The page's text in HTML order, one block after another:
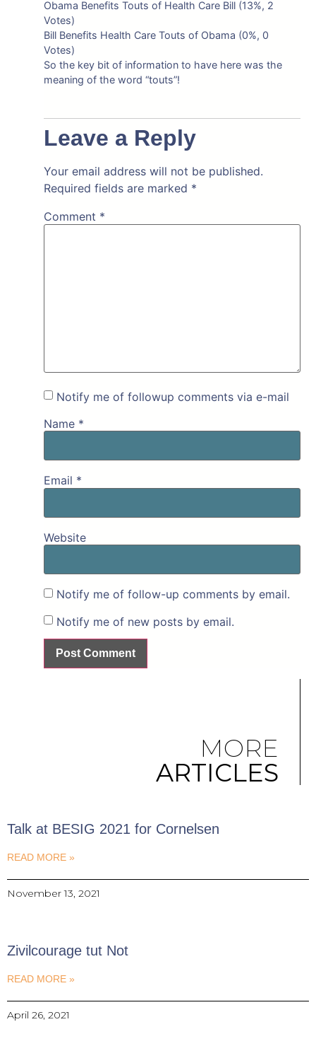
Obama Benefits Touts of Health Care Bill (13%, 2
Votes)
Bill Benefits Health Care Touts of Obama (0%, 0
Votes)
So the key bit of information to have here was the
meaning of the word “touts”!
Leave a Reply
Your email address will not be published.
Required fields are marked *
Comment *
Notify me of followup comments via e-mail
Name *
Email *
Website
Notify me of follow-up comments by email.
Notify me of new posts by email.
MORE
ARTICLES
Talk at BESIG 2021 for Cornelsen
READ MORE »
November 13, 2021
Zivilcourage tut Not
READ MORE »
April 26, 2021